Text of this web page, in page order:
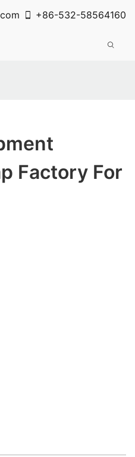
+86-532-58564160
Factory For